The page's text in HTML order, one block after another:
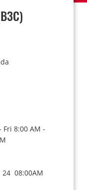
Fri 8:00 AM -
08:00AM